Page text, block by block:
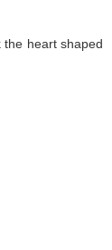
heart shaped